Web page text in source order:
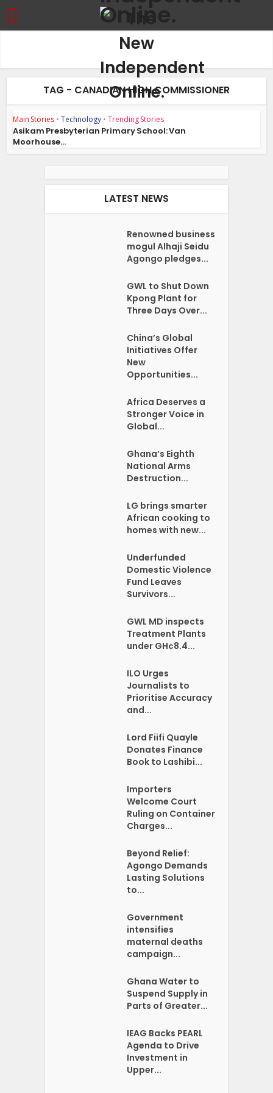
TAG - CANADIAN HIGH COMMISSIONER
Main Stories • Technology • Trending Stories
Asikam Presbyterian Primary School: Van
Moorhouse...
LATEST NEWS
Renowned business
mogul Alhaji Seidu
Agongo pledges...
GWL to Shut Down
Kpong Plant for
Three Days Over...
China’s Global
Initiatives Offer
New
Opportunities...
Africa Deserves a
Stronger Voice in
Global...
Ghana’s Eighth
National Arms
Destruction...
LG brings smarter
African cooking to
homes with new...
Underfunded
Domestic Violence
Fund Leaves
Survivors...
GWL MD inspects
Treatment Plants
under GH¢8.4...
ILO Urges
Journalists to
Prioritise Accuracy
and...
Lord Fiifi Quayle
Donates Finance
Book to Lashibi...
Importers
Welcome Court
Ruling on Container
Charges...
Beyond Relief:
Agongo Demands
Lasting Solutions
to...
Government
intensifies
maternal deaths
campaign...
Ghana Water to
Suspend Supply in
Parts of Greater...
IEAG Backs PEARL
Agenda to Drive
Investment in
Upper...